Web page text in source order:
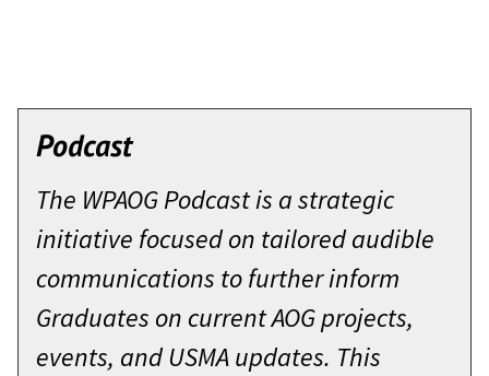
Podcast
The WPAOG Podcast is a strategic
initiative focused on tailored audible
communications to further inform
Graduates on current AOG projects,
events, and USMA updates. This